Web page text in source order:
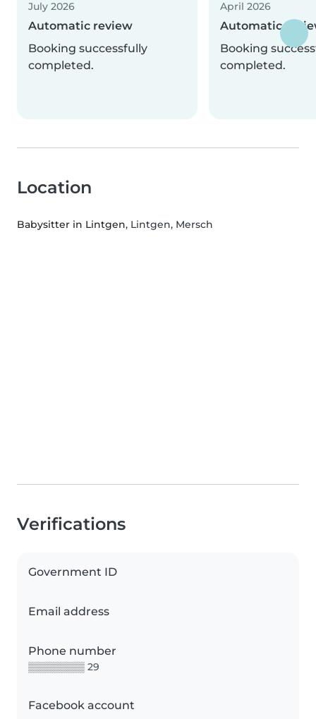
July 2026
Automatic review
Booking successfully
completed.
April 2026
Automatic
Booking
completed.
Location
Babysitter in Lintgen, Lintgen, Mersch
Verifications
Government ID
Email address
Phone number
▒▒▒▒▒▒▒▒ 29
Facebook account